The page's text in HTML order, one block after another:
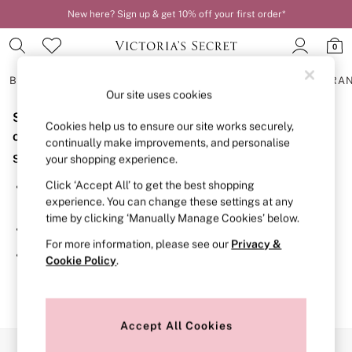
New here? Sign up & get 10% off your first order*
0
BRAS
BRAS
New In
2 Bras for £50
Bestsellers
Bridal Shop
Matching Sets
Bra Fit Guide
Gift Cards
Balcony
Bralettes
Demi
Post Surgery
Sorry, the category you requested might have moved
or no longer exists.
Suggestions:
Search for the item or category you are looking for in the
search bar above.
Browse the categories above in the menu.
If you know the type of product you are looking for, try
searching for it above.
Our site uses cookies
Cookies help us to ensure our site works securely,
continually make improvements, and personalise
your shopping experience.
Click ‘Accept All’ to get the best shopping
experience. You can change these settings at any
time by clicking ‘Manually Manage Cookies’ below.
For more information, please see our Privacy &
Cookie Policy.
Accept All Cookies